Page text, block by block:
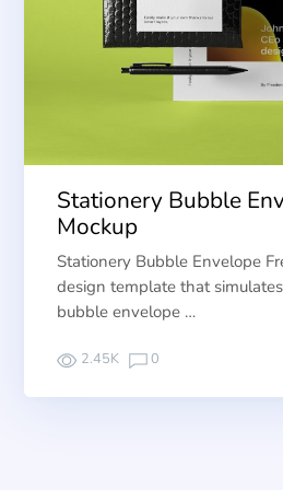
Stationery Bubble
Mockup
Stationery Bubble Envelope
design template that
bubble envelope …
2.45K 0